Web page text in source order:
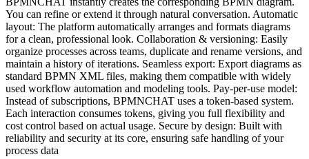
You can refine or extend it through natural conversation. Automatic
layout: The platform automatically arranges and formats diagrams
for a clean, professional look. Collaboration & versioning: Easily
organize processes across teams, duplicate and rename versions, and
maintain a history of iterations. Seamless export: Export diagrams as
standard BPMN XML files, making them compatible with widely
used workflow automation and modeling tools. Pay-per-use model:
Instead of subscriptions, BPMNCHAT uses a token-based system.
Each interaction consumes tokens, giving you full flexibility and
cost control based on actual usage. Secure by design: Built with
reliability and security at its core, ensuring safe handling of your
process data